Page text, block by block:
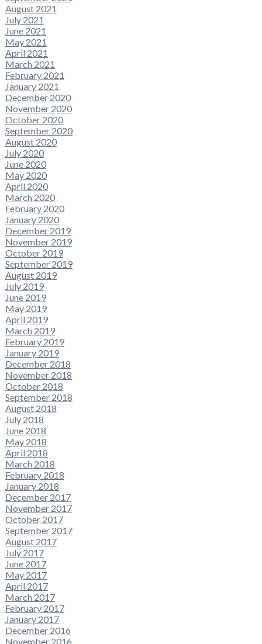
August 2021
July 2021
June 2021
May 2021
April 2021
March 2021
February 2021
January 2021
December 2020
November 2020
October 2020
September 2020
August 2020
July 2020
June 2020
May 2020
April 2020
March 2020
February 2020
January 2020
December 2019
November 2019
October 2019
September 2019
August 2019
July 2019
June 2019
May 2019
April 2019
March 2019
February 2019
January 2019
December 2018
November 2018
October 2018
September 2018
August 2018
July 2018
June 2018
May 2018
April 2018
March 2018
February 2018
January 2018
December 2017
November 2017
October 2017
September 2017
August 2017
July 2017
June 2017
May 2017
April 2017
March 2017
February 2017
January 2017
December 2016
November 2016